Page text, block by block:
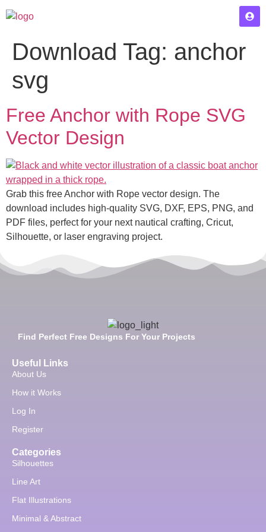
Download Tag: anchor
svg
Free Anchor with Rope SVG
Vector Design
Grab this free Anchor with Rope vector design. The
download includes high-quality SVG, DXF, EPS, PNG, and
PDF files, perfect for your next nautical crafting, Cricut,
Silhouette, or laser engraving project.
Find Perfect Free Designs For Your Projects
Useful Links
About Us
How it Works
Log In
Register
Categories
Silhouettes
Line Art
Flat Illustrations
Minimal & Abstract